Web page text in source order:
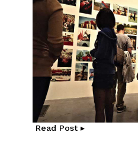
Read Post ▸